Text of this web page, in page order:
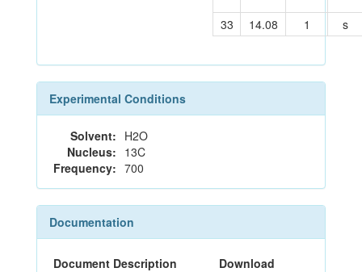
33 14.08 1 s
Experimental Conditions
Solvent: H2O
Nucleus: 13C
Frequency: 700
Documentation
Document Description
Download